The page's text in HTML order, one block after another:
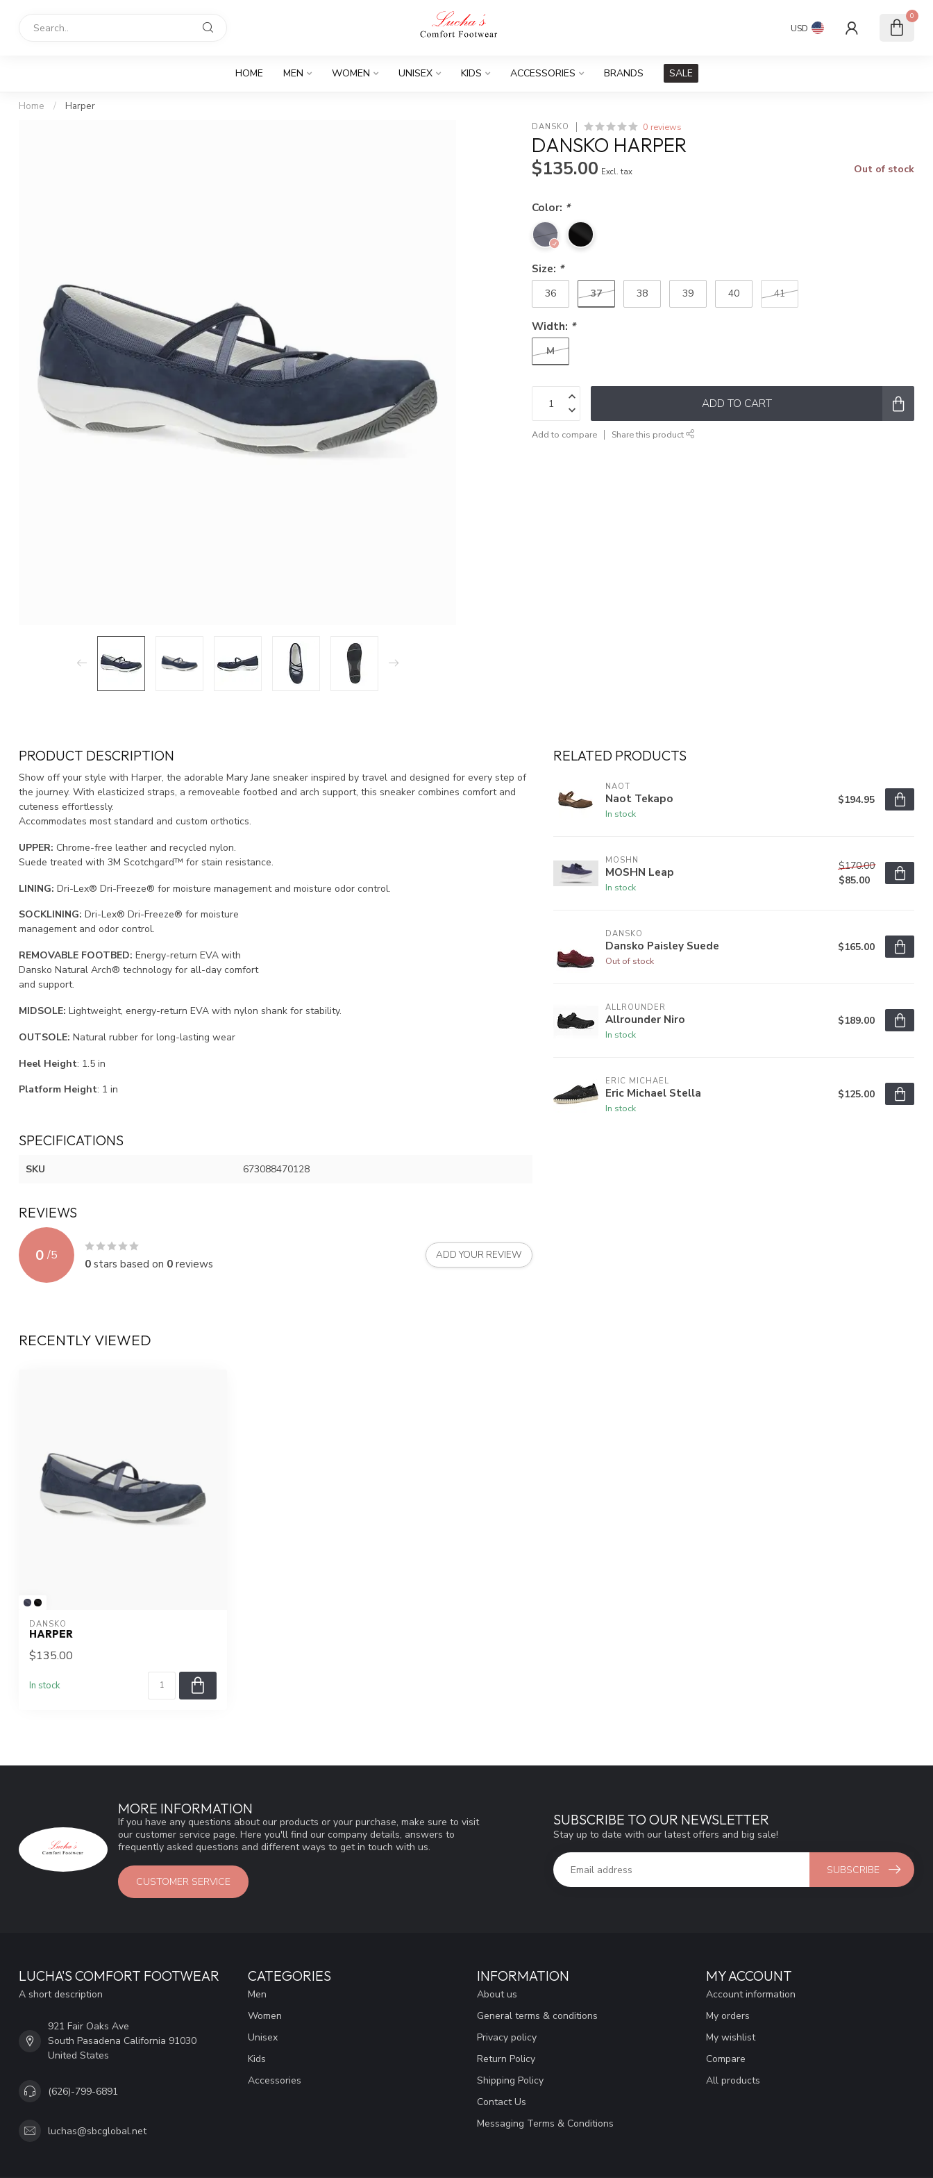
USD
0
HOME MEN WOMEN UNISEX KIDS ACCESSORIES BRANDS SALE
Home / Harper
DANSKO 0 reviews
DANSKO HARPER
$135.00 Excl. tax Out of stock
Color: *
Size: *
36 37 38 39 40 41
Width: *
M
ADD TO CART
Add to compare Share this product
PRODUCT DESCRIPTION
Show off your style with Harper, the adorable Mary Jane sneaker inspired by travel and designed for every step of
the journey. With elasticized straps, a removeable footbed and arch support, this sneaker combines comfort and
cuteness effortlessly.
Accommodates most standard and custom orthotics.
UPPER: Chrome-free leather and recycled nylon.
Suede treated with 3M Scotchgard™ for stain resistance.
LINING: Dri-Lex® Dri-Freeze® for moisture management and moisture odor control.
SOCKLINING: Dri-Lex® Dri-Freeze® for moisture
management and odor control.
REMOVABLE FOOTBED: Energy-return EVA with
Dansko Natural Arch® technology for all-day comfort
and support.
MIDSOLE: Lightweight, energy-return EVA with nylon shank for stability.
OUTSOLE: Natural rubber for long-lasting wear
Heel Height: 1.5 in
Platform Height: 1 in
SPECIFICATIONS
SKU 673088470128
REVIEWS
0 /5
0stars based on 0reviews
ADD YOUR REVIEW
RELATED PRODUCTS
NAOT
Naot Tekapo
In stock
$194.95
MOSHN
MOSHN Leap
In stock
$170.00
$85.00
DANSKO
Dansko Paisley Suede
Out of stock
$165.00
ALLROUNDER
Allrounder Niro
In stock
$189.00
ERIC MICHAEL
Eric Michael Stella
In stock
$125.00
RECENTLY VIEWED
DANSKO
HARPER
$135.00
In stock
MORE INFORMATION
If you have any questions about our products or your purchase, make sure to visit
our customer service page. Here you'll find our company details, answers to
frequently asked questions and different ways to get in touch with us.
CUSTOMER SERVICE
SUBSCRIBE TO OUR NEWSLETTER
Stay up to date with our latest offers and big sale!
SUBSCRIBE
LUCHA'S COMFORT FOOTWEAR
A short description
921 Fair Oaks Ave
South Pasadena California 91030
United States
(626)-799-6891
luchas@sbcglobal.net
CATEGORIES
Men
Women
Unisex
Kids
Accessories
INFORMATION
About us
General terms & conditions
Privacy policy
Return Policy
Shipping Policy
Contact Us
Messaging Terms & Conditions
MY ACCOUNT
Account information
My orders
My wishlist
Compare
All products